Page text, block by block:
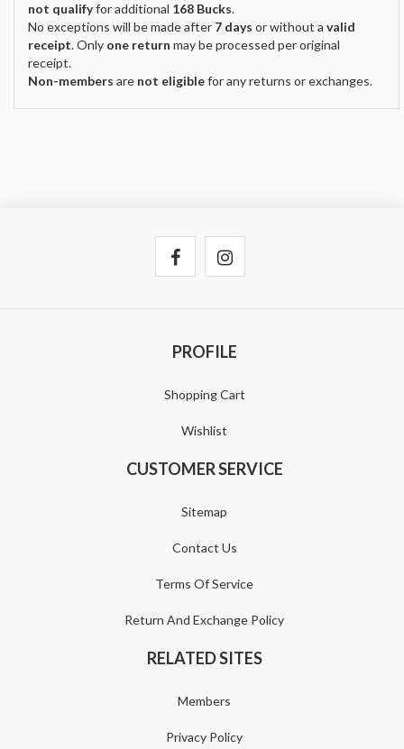
not qualifyfor additional 168 Bucks.
No exceptions will be made after 7 days or without a valid
receipt. Only one return may be processed per original
receipt.
Non-members are not eligiblefor any returns or exchanges.
PROFILE
Shopping Cart
Wishlist
CUSTOMER SERVICE
Sitemap
Contact Us
Terms Of Service
Return And Exchange Policy
RELATED SITES
Members
Privacy Policy